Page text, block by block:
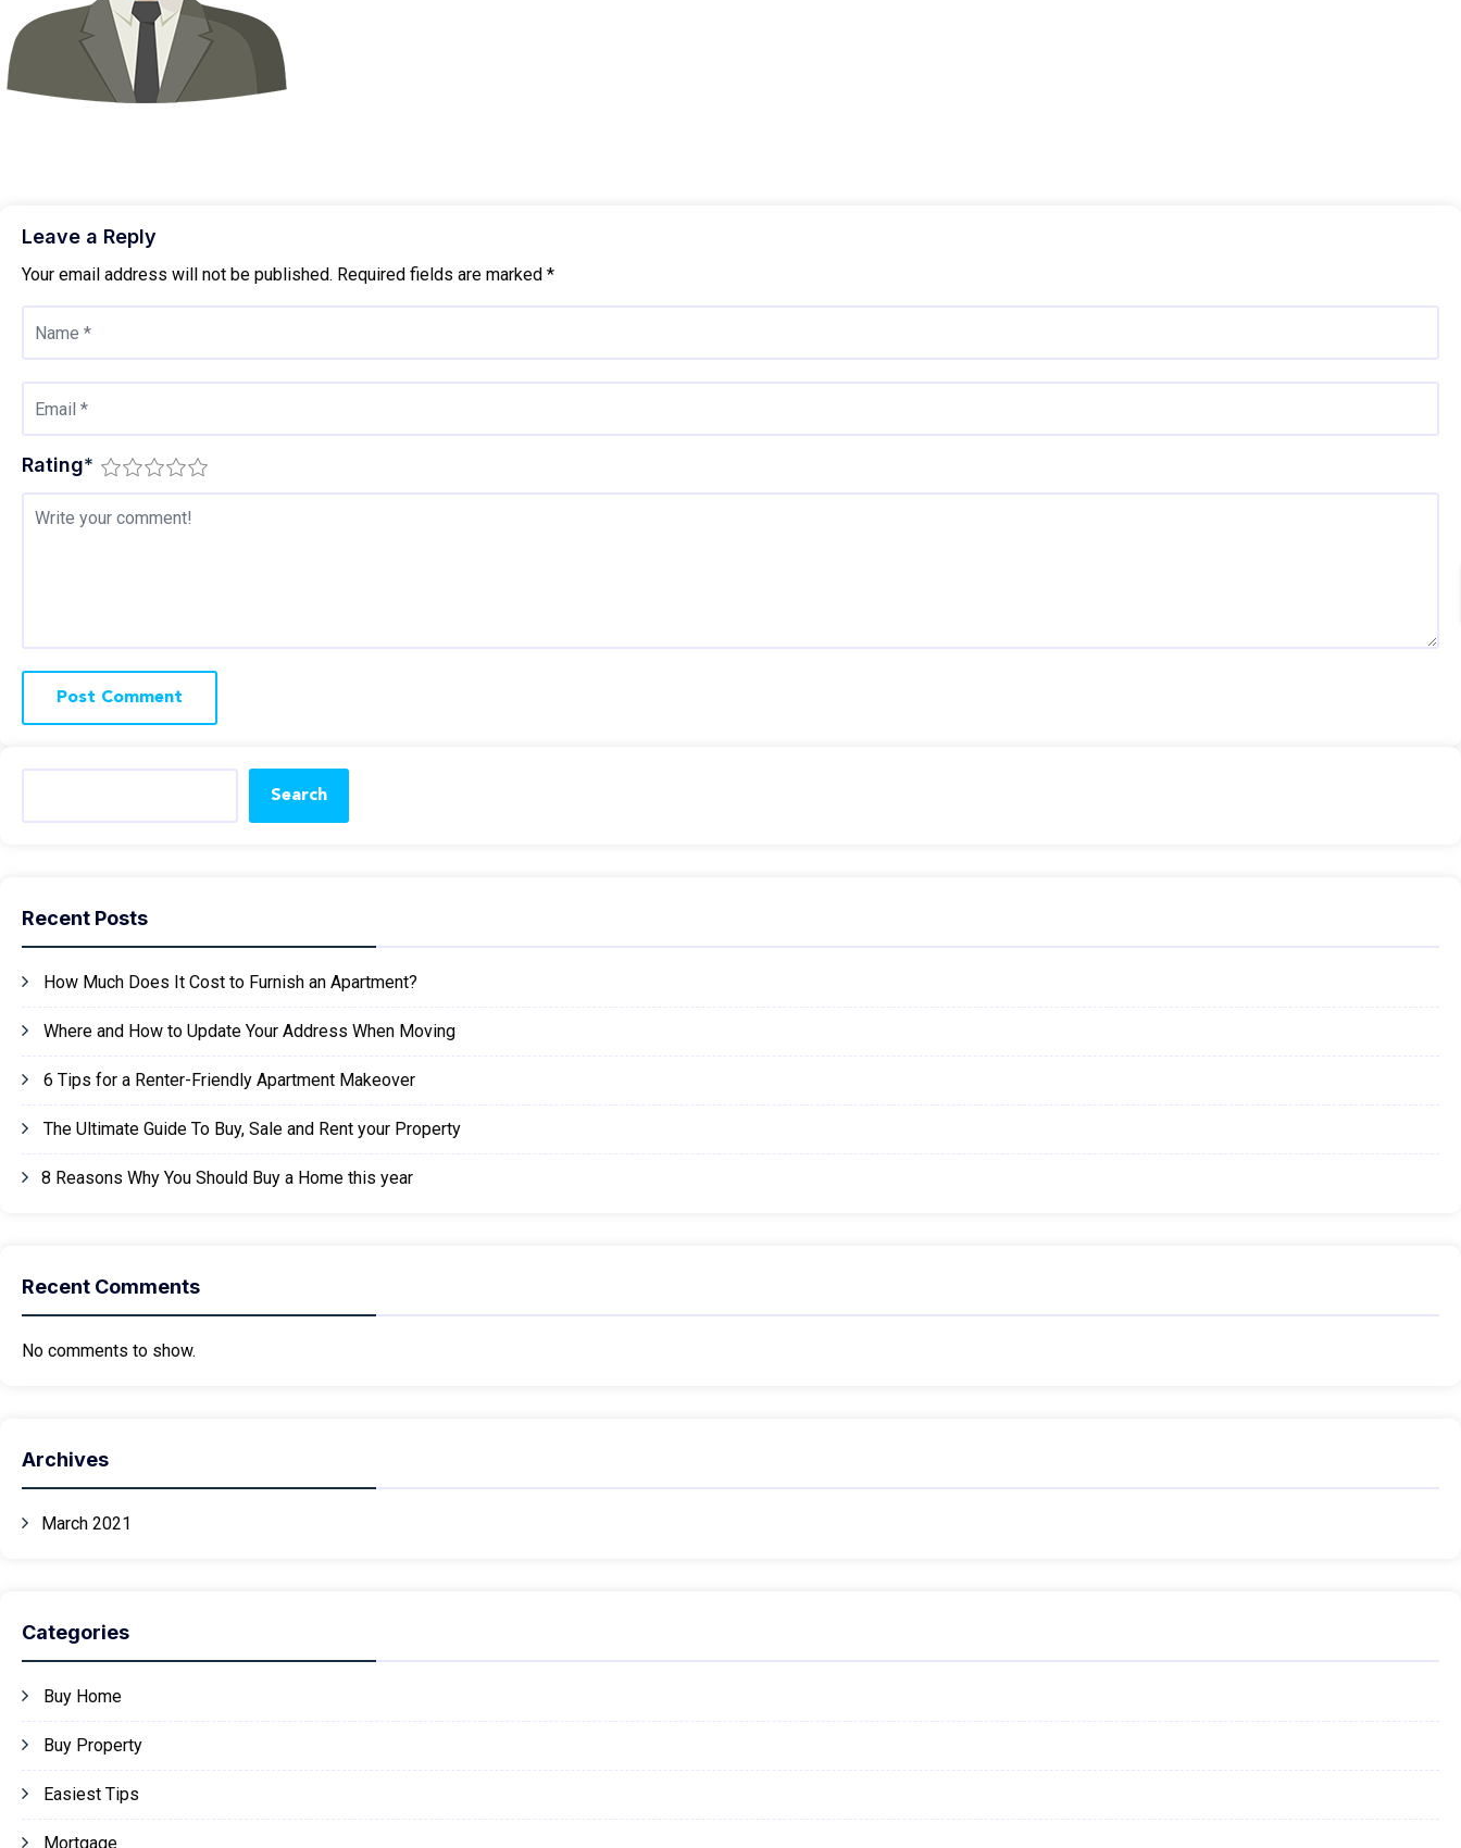
Leave a Reply
Your email address will not be published. Required fields are marked *
Rating*
Search
Recent Posts
How Much Does It Cost to Furnish an Apartment?
Where and How to Update Your Address When Moving
6 Tips for a Renter-Friendly Apartment Makeover
The Ultimate Guide To Buy, Sale and Rent your Property
8 Reasons Why You Should Buy a Home this year
Recent Comments
No comments to show.
Archives
March 2021
Categories
Buy Home
Buy Property
Easiest Tips
Mortgage